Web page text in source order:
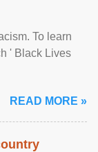
To learn
' Black Lives
READ MORE »